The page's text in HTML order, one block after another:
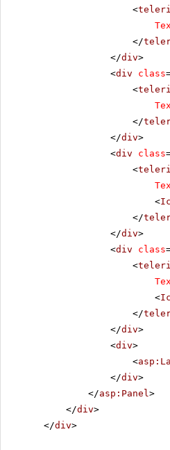
<
</
</div>
<div class
<
</
</div>
<div class
<
<
</
</div>
<div class
<
<
</
</div>
<div>
<
</div>
</asp:Panel>
</div>
</div>